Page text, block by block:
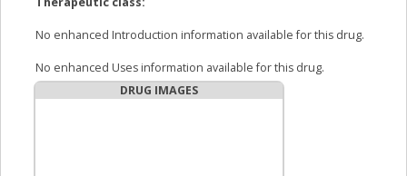
No enhanced Introduction information available for this drug.
No enhanced Uses information available for this drug.
DRUG IMAGES